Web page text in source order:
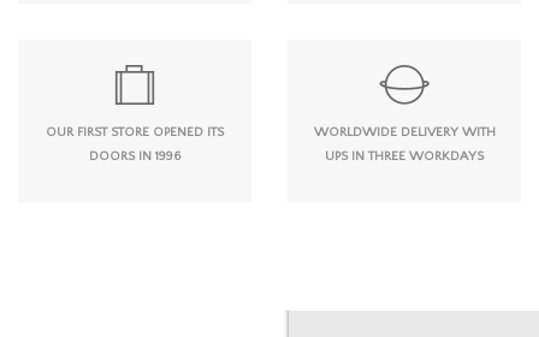
OUR FIRST STORE OPENED ITS
DOORS IN 1996
WORLDWIDE DELIVERY WITH
UPS IN THREE WORKDAYS